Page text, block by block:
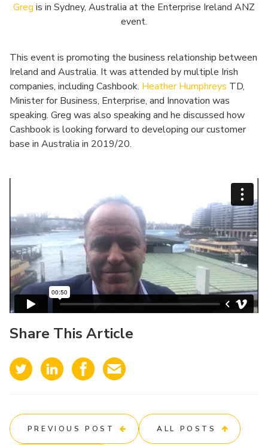
Greg is in Sydney, Australia at the Enterprise Ireland ANZ
event.
This event is promoting the business relationship between
Ireland and Australia. It was attended by multiple Irish
companies, including Cashbook. Heather Humphreys TD,
Minister for Business, Enterprise, and Innovation was
speaking. Greg was also speaking and he discussed how
Cashbook is looking forward to developing our customer
base in Australia in 2019/20.
Share This Article
PREVIOUS POST ALL POSTS